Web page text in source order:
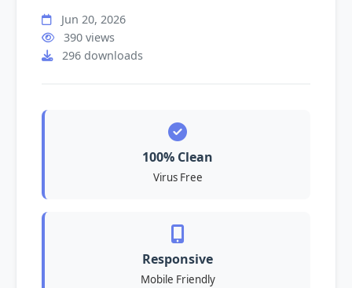
Jun 20, 2026
390 views
296 downloads
100% Clean
Virus Free
Responsive
Mobile Friendly